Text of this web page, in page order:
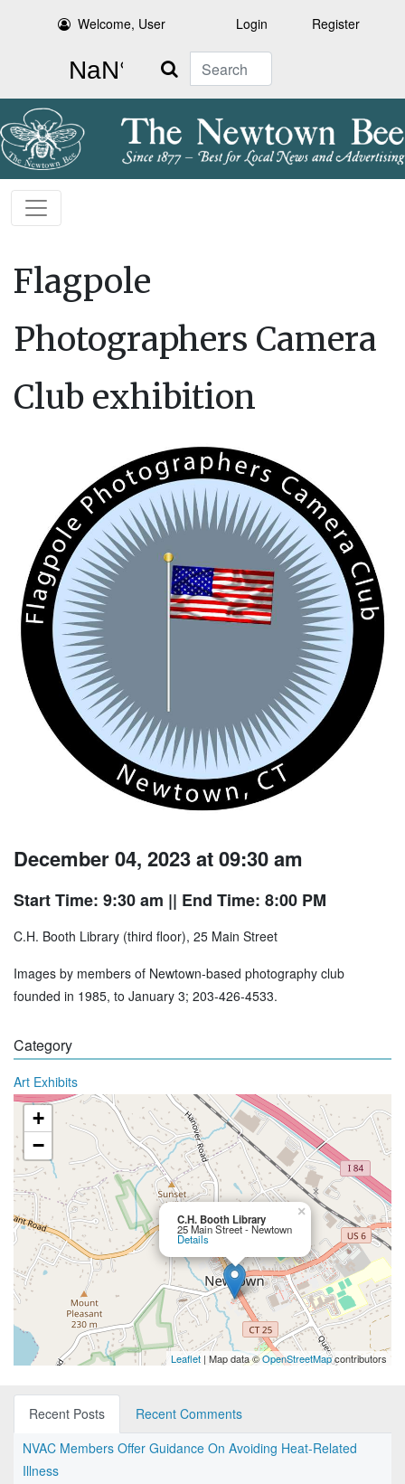
Welcome, User Login Register
Search
Flagpole
Photographers Camera
Club exhibition
December 04, 2023 at 09:30 am
Start Time: 9:30 am || End Time: 8:00 PM
C.H. Booth Library (third floor), 25 Main Street
Images by members of Newtown-based photography club
founded in 1985, to January 3; 203-426-4533.
Category
Art Exhibits
C.H. Booth Library
25 Main Street - Newtown
Details
×
+
−
Leaflet | Map data ©OpenStreetMapcontributors
Recent Posts
Recent Comments
NVAC Members Offer Guidance On Avoiding Heat-Related
Illness